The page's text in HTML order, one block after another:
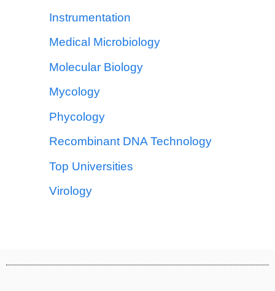
Instrumentation
Medical Microbiology
Molecular Biology
Mycology
Phycology
Recombinant DNA Technology
Top Universities
Virology